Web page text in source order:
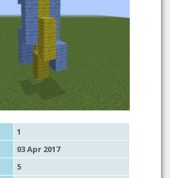
1
03 Apr 2017
5